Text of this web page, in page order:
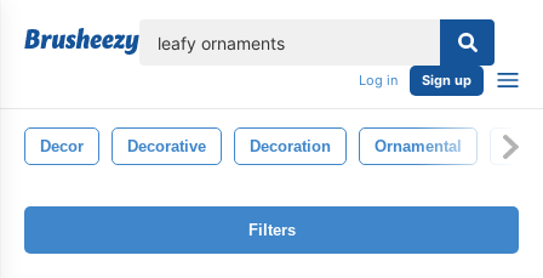
Log in Sign up
Decor Decorative Decoration Ornamental
Filters